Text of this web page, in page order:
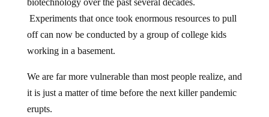
biotechnology over the past several decades.
Experiments that once took enormous resources to pull
off can now be conducted by a group of college kids
working in a basement.
We are far more vulnerable than most people realize, and
it is just a matter of time before the next killer pandemic
erupts.